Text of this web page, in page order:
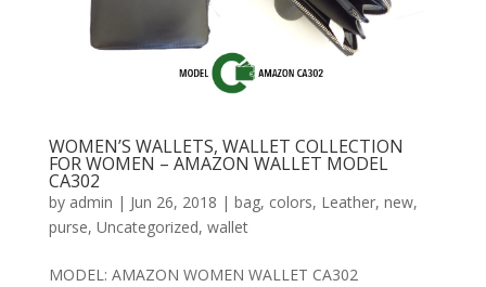
WOMEN’S WALLETS, WALLET COLLECTION
FOR WOMEN – AMAZON WALLET MODEL
CA302
by admin | Jun 26, 2018 | bag, colors, Leather, new,
purse, Uncategorized, wallet
MODEL: AMAZON WOMEN WALLET CA302